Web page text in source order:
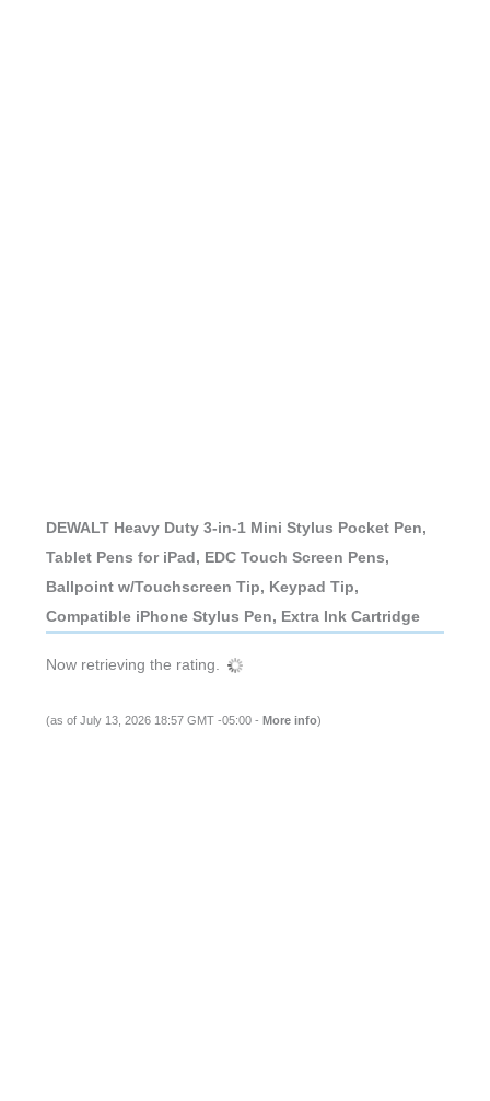
DEWALT Heavy Duty 3-in-1 Mini Stylus Pocket Pen,
Tablet Pens for iPad, EDC Touch Screen Pens,
Ballpoint w/Touchscreen Tip, Keypad Tip,
Compatible iPhone Stylus Pen, Extra Ink Cartridge
Now retrieving the rating.
(as of July 13, 2026 18:57 GMT -05:00 - More info)